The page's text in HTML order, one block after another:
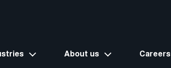
About us Careers